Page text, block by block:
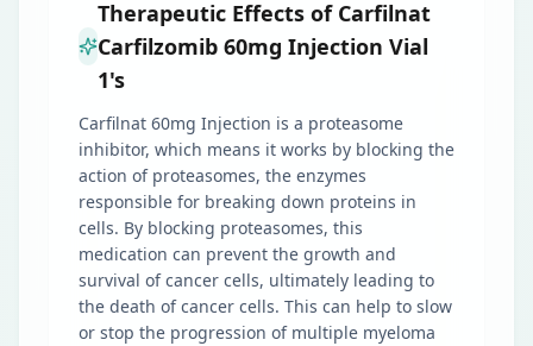
Therapeutic Effects of Carfilnat
Carfilzomib 60mg Injection Vial
1's
Carfilnat 60mg Injection is a proteasome
inhibitor, which means it works by blocking the
action of proteasomes, the enzymes
responsible for breaking down proteins in
cells. By blocking proteasomes, this
medication can prevent the growth and
survival of cancer cells, ultimately leading to
the death of cancer cells. This can help to slow
or stop the progression of multiple myeloma